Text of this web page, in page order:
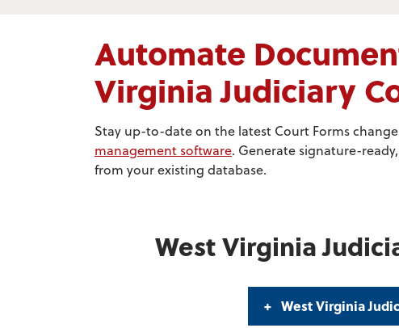
Automate
Virginia Judiciary
Stay up-to-date on the latest Court Forms
management software. Generate signature-
from your existing database.
West Virginia
West Virginia